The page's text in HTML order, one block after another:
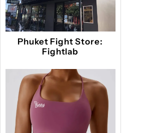
Phuket Fight Store:
Fightlab